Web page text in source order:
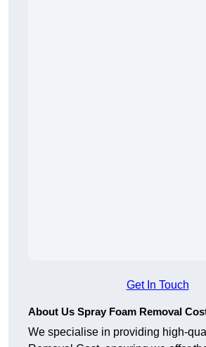
Get In Touch
About Us Spray Foam Removal
We specialise in providing high-